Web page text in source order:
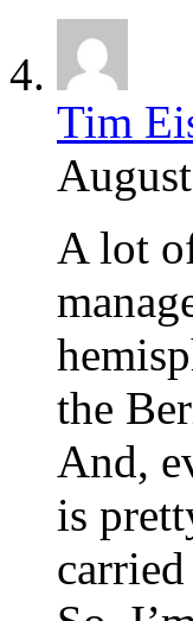
Tim
A lot
the
And,
is